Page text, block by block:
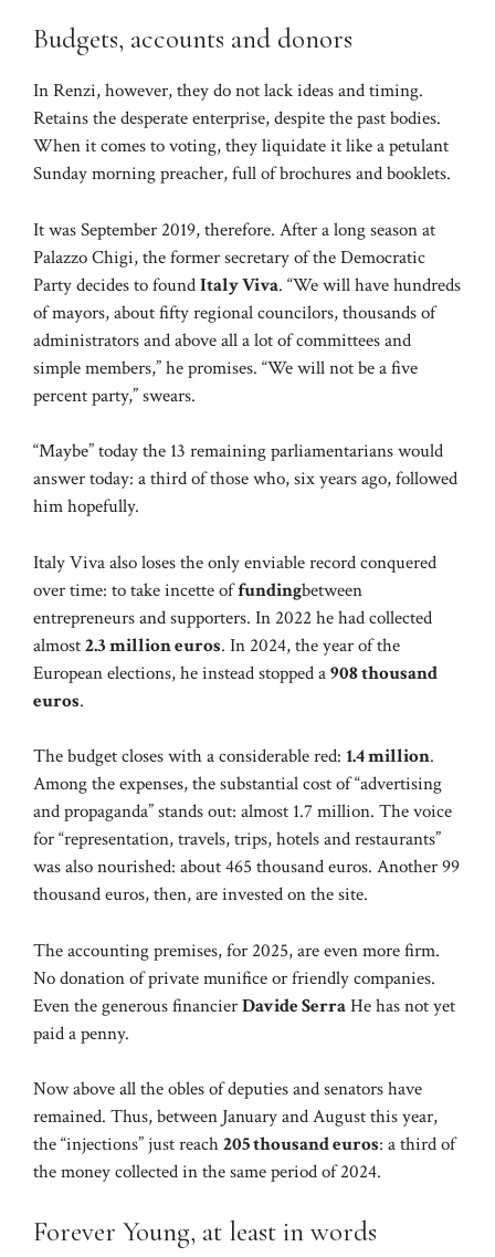
Budgets, accounts and donors
In Renzi, however, they do not lack ideas and timing.
Retains the desperate enterprise, despite the past bodies.
When it comes to voting, they liquidate it like a petulant
Sunday morning preacher, full of brochures and booklets.
It was September 2019, therefore. After a long season at
Palazzo Chigi, the former secretary of the Democratic
Party decides to foundItaly Viva. “We will have hundreds
of mayors, about fifty regional councilors, thousands of
administrators and above all a lot of committees and
simple members,” he promises. “We will not be a five
percent party,” swears.
“Maybe” today the 13 remaining parliamentarians would
answer today: a third of those who, six years ago, followed
him hopefully.
Italy Viva also loses the only enviable record conquered
over time: to take incette offundingbetween
entrepreneurs and supporters. In 2022 he had collected
almost2.3 million euros. In 2024, the year of the
European elections, he instead stopped a908 thousand
euros.
The budget closes with a considerable red: 1.4 million.
Among the expenses, the substantial cost of “advertising
and propaganda” stands out: almost 1.7 million. The voice
for “representation, travels, trips, hotels and restaurants”
was also nourished: about 465 thousand euros. Another 99
thousand euros, then, are invested on the site.
The accounting premises, for 2025, are even more firm.
No donation of private munifice or friendly companies.
Even the generous financierDavide SerraHe has not yet
paid a penny.
Now above all the obles of deputies and senators have
remained. Thus, between January and August this year,
the “injections” just reach205 thousand euros: a third of
the money collected in the same period of 2024.
Forever Young, at least in words